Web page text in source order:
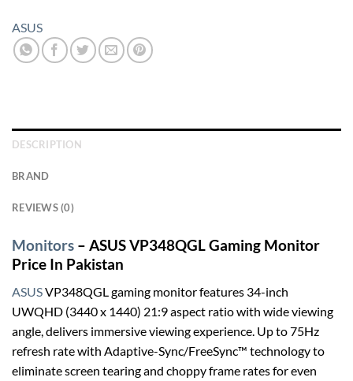
ASUS
DESCRIPTION
BRAND
REVIEWS (0)
Monitors – ASUS VP348QGL Gaming Monitor
Price In Pakistan
ASUSVP348QGL gaming monitor features 34-inch
UWQHD (3440 x 1440) 21:9 aspect ratio with wide viewing
angle, delivers immersive viewing experience. Up to 75Hz
refresh rate with Adaptive-Sync/FreeSync™ technology to
eliminate screen tearing and choppy frame rates for even